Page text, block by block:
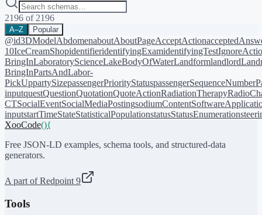
2196 of 2196
A–Z Popular
@id3DModelAbdomenaboutAboutPageAcceptAction
10IceCreamShopidentifieridentifyingExamidentifyingTest
BringInLaboratoryScienceLakeBodyOfWaterLandformlandlord
BringInPartsAndLabor-
PickUppartySizepassengerPriorityStatuspassengerSequenceNumber
inputquestQuestionQuotationQuoteActionRadiationTherapy
CTSocialEventSocialMediaPostingsodiumContent
inputstartTimeStateStatisticalPopulationstatusStatusEnumeration
XooCode(){
Free JSON-LD examples, schema tools, and structured-data
generators.
A part of Redpoint 9
Tools